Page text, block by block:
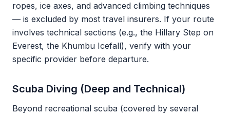
ropes, ice axes, and advanced climbing techniques
— is excluded by most travel insurers. If your route
involves technical sections (e.g., the Hillary Step on
Everest, the Khumbu Icefall), verify with your
specific provider before departure.
Scuba Diving (Deep and Technical)
Beyond recreational scuba (covered by several